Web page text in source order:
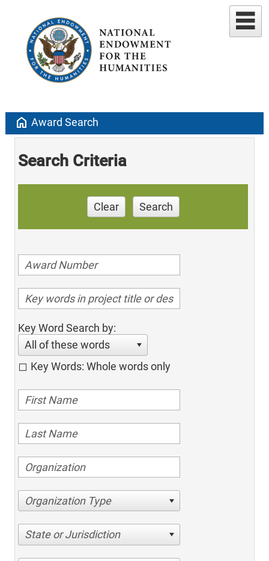
home Award Search
Search Criteria
Clear Search
Key Word Search by:
All of these words
Key Words: Whole words only
Organization Type
State or Jurisdiction